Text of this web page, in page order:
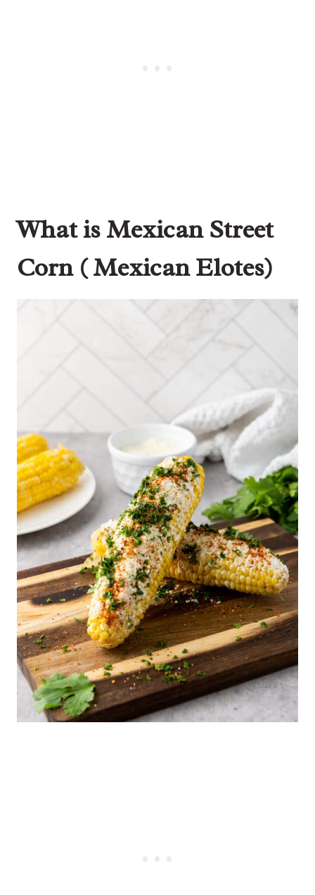
What is Mexican Street
Corn ( Mexican Elotes)